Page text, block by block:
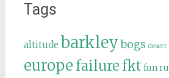
Tags
altitude barkley bogs desert
europe failure fkt fun